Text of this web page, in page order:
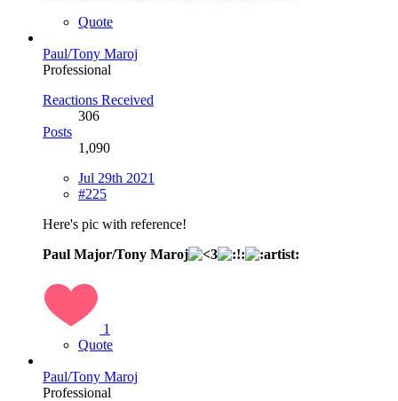
Quote
Paul/Tony Maroj
Professional
Reactions Received
306
Posts
1,090
Jul 29th 2021
#225
Here's pic with reference!
Paul Major/Tony Maroj
1
Quote
Paul/Tony Maroj
Professional